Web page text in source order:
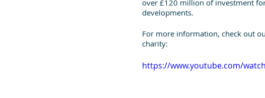
over £120 million of investment
developments.
For more information, check out
charity:
https://www.youtube.com/